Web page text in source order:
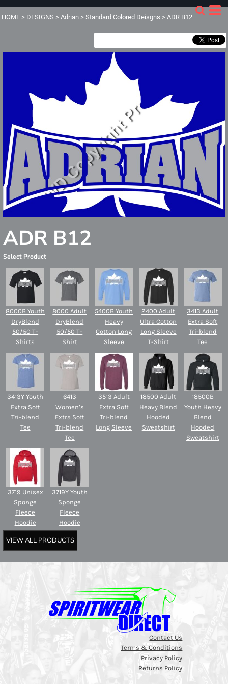
HOME > DESIGNS > Adrian > Standard Colored Deisgns > ADR B12
ADR B12
Select Product
8000B Youth
DryBlend
50/50 T-
Shirts
8000 Adult
DryBlend
50/50 T-
Shirt
5400B Youth
Heavy
Cotton Long
Sleeve
2400 Adult
Ultra Cotton
Long Sleeve
T-Shirt
3413 Adult
Extra Soft
Tri-blend
Tee
3413Y Youth
Extra Soft
Tri-blend
Tee
6413
Women’s
Extra Soft
Tri-blend
Tee
3513 Adult
Extra Soft
Tri-blend
Long Sleeve
18500 Adult
Heavy Blend
Hooded
Sweatshirt
18500B
Youth Heavy
Blend
Hooded
Sweatshirt
3719 Unisex
Sponge
Fleece
Hoodie
3719Y Youth
Sponge
Fleece
Hoodie
VIEW ALL PRODUCTS
Contact Us
Terms & Conditions
Privacy Policy
Returns Policy